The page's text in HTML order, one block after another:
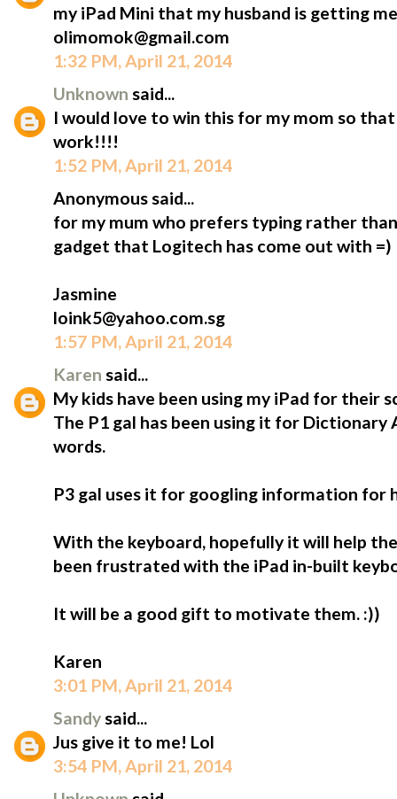
my iPad Mini that my husband is getting
olimomok@gmail.com
1:32 PM, April 21, 2014
Unknown said...
I would love to win this for my mom so
work!!!!
1:52 PM, April 21, 2014
Anonymous said...
for my mum who prefers typing rather
gadget that Logitech has come out with =)
Jasmine
loink5@yahoo.com.sg
1:57 PM, April 21, 2014
Karen said...
My kids have been using my iPad for their
The P1 gal has been using it for
words.
P3 gal uses it for googling information for
With the keyboard, hopefully it will help
been frustrated with the iPad in-built
It will be a good gift to motivate them. :))
Karen
3:01 PM, April 21, 2014
Sandysaid...
Jus give it to me! Lol
3:54 PM, April 21, 2014